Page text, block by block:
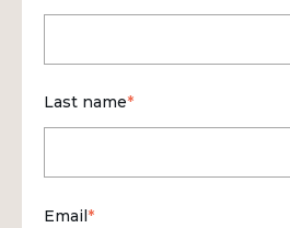
Last name*
Email*